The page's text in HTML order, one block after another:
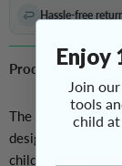
Hassle-free
Product Overview
The Donut
designed to
children. Its
Enjoy
Join
tools
child